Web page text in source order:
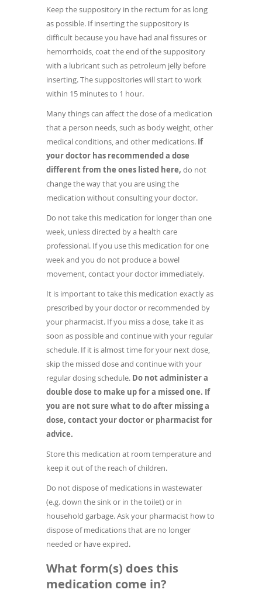
Keep the suppository in the rectum for as long
as possible. If inserting the suppository is
difficult because you have had anal fissures or
hemorrhoids, coat the end of the suppository
with a lubricant such as petroleum jelly before
inserting. The suppositories will start to work
within 15 minutes to 1 hour.
Many things can affect the dose of a medication
that a person needs, such as body weight, other
medical conditions, and other medications. If
your doctor has recommended a dose
different from the ones listed here, do not
change the way that you are using the
medication without consulting your doctor.
Do not take this medication for longer than one
week, unless directed by a health care
professional. If you use this medication for one
week and you do not produce a bowel
movement, contact your doctor immediately.
It is important to take this medication exactly as
prescribed by your doctor or recommended by
your pharmacist. If you miss a dose, take it as
soon as possible and continue with your regular
schedule. If it is almost time for your next dose,
skip the missed dose and continue with your
regular dosing schedule. Do not administer a
double dose to make up for a missed one. If
you are not sure what to do after missing a
dose, contact your doctor or pharmacist for
advice.
Store this medication at room temperature and
keep it out of the reach of children.
Do not dispose of medications in wastewater
(e.g. down the sink or in the toilet) or in
household garbage. Ask your pharmacist how to
dispose of medications that are no longer
needed or have expired.
What form(s) does this
medication come in?